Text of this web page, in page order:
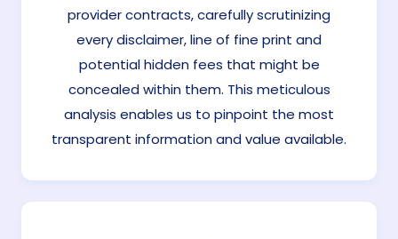
provider contracts, carefully scrutinizing
every disclaimer, line of fine print and
potential hidden fees that might be
concealed within them. This meticulous
analysis enables us to pinpoint the most
transparent information and value available.